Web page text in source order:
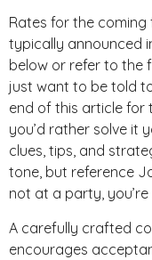
Rates for the
typically announced
below or refer to the
just want to be told
end of this article for
you’d rather solve it
clues, tips, and
tone, but reference
not at a party, you’re
A carefully crafted
encourages